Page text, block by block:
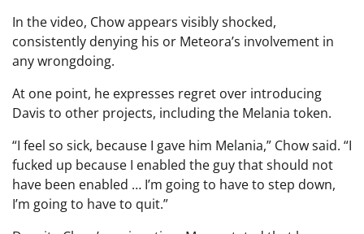
In the video, Chow appears visibly shocked,
consistently denying his or Meteora’s involvement in
any wrongdoing.
At one point, he expresses regret over introducing
Davis to other projects, including the Melania token.
“I feel so sick, because I gave him Melania,” Chow said. “I
fucked up because I enabled the guy that should not
have been enabled … I’m going to have to step down,
I’m going to have to quit.”